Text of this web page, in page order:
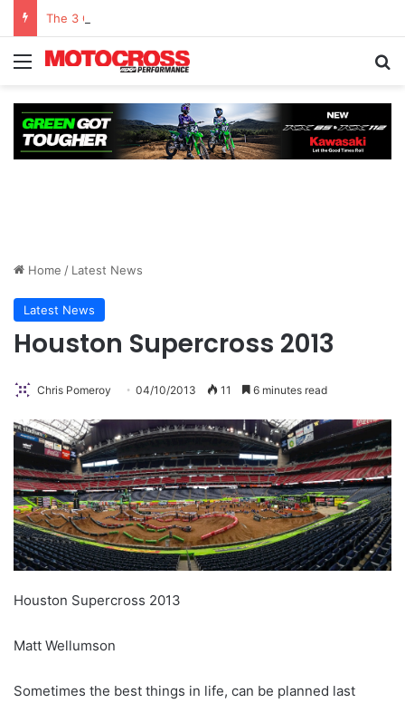
Home / Latest News
Latest News
Houston Supercross 2013
Chris Pomeroy 04/10/2013 11 6 minutes read
Houston Supercross 2013
Matt Wellumson
Sometimes the best things in life, can be planned last